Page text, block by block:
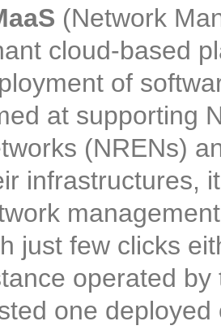
(Network
cloud-based
of
at supporting
(NRENs)
infrastructures,
just few clicks
operated
one deployed